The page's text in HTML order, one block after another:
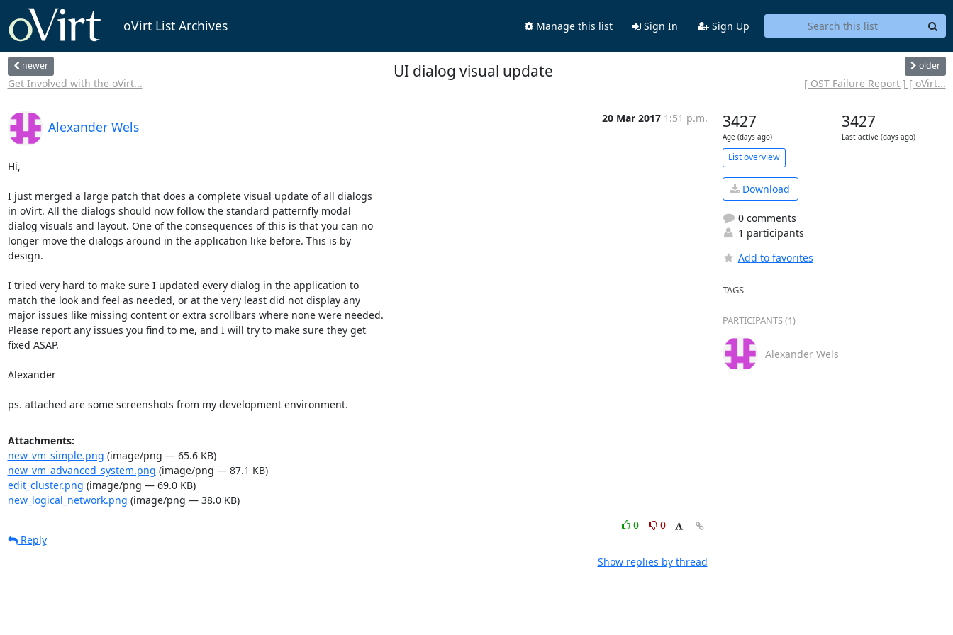
oVirt List Archives Manage this list Sign In Sign Up
newer
Get Involved with the oVirt...
UI dialog visual update older
[ OST Failure Report ] [ oVirt...
Alexander Wels
20 Mar 2017 1:51 p.m.
Hi,
I just merged a large patch that does a complete visual update of all dialogs
in oVirt. All the dialogs should now follow the standard patternfly modal
dialog visuals and layout. One of the consequences of this is that you can no
longer move the dialogs around in the application like before. This is by
design.
I tried very hard to make sure I updated every dialog in the application to
match the look and feel as needed, or at the very least did not display any
major issues like missing content or extra scrollbars where none were needed.
Please report any issues you find to me, and I will try to make sure they get
fixed ASAP.
Alexander
ps. attached are some screenshots from my development environment.
Attachments:
new_vm_simple.png (image/png — 65.6 KB)
new_vm_advanced_system.png (image/png — 87.1 KB)
edit_cluster.png (image/png — 69.0 KB)
new_logical_network.png (image/png — 38.0 KB)
0
0
Reply
Show replies by thread
3427
Age (days ago)
3427
Last active (days ago)
List overview
Download
0 comments
1 participants
Add to favorites
TAGS
PARTICIPANTS (1)
Alexander Wels